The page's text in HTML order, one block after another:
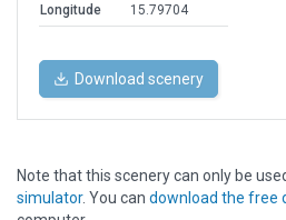
Longitude
15.79704
Download scenery
Note that this scenery can only be
simulator. You can download the free